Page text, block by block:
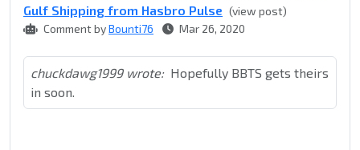
Gulf Shipping from Hasbro Pulse (view post)
Comment byBounti76 Mar 26, 2020
chuckdawg1999 wrote: Hopefully BBTS gets theirs
in soon.